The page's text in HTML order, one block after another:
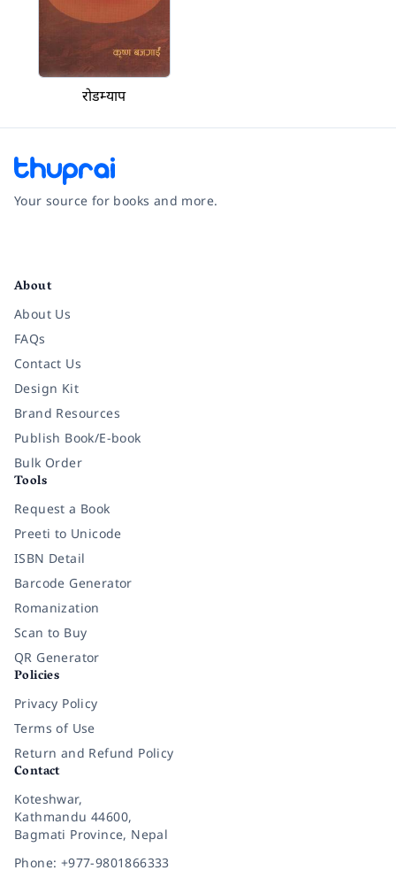
रोडम्याप
Your source for books and more.
About
About Us
FAQs
Contact Us
Design Kit
Brand Resources
Publish Book/E-book
Bulk Order
Tools
Request a Book
Preeti to Unicode
ISBN Detail
Barcode Generator
Romanization
Scan to Buy
QR Generator
Policies
Privacy Policy
Terms of Use
Return and Refund Policy
Contact
Koteshwar,
Kathmandu 44600,
Bagmati Province, Nepal
Phone: +977-9801866333